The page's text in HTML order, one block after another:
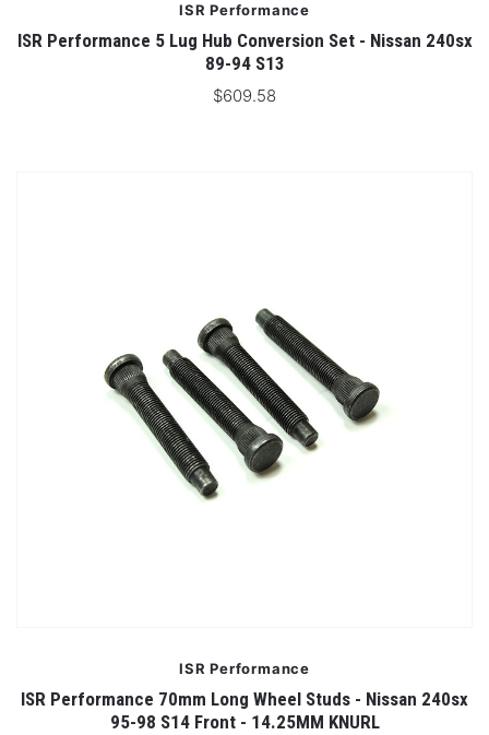
ISR Performance
ISR Performance 5 Lug Hub Conversion Set - Nissan 240sx
89-94 S13
$609.58
ISR Performance
ISR Performance 70mm Long Wheel Studs - Nissan 240sx
95-98 S14 Front - 14.25MM KNURL